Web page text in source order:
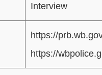
Interview
https://
https://